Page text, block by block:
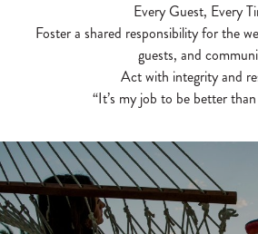
Every Guest, Every
Foster a shared responsibility for the
guests, and
Act with integrity and
“It’s my job to be better